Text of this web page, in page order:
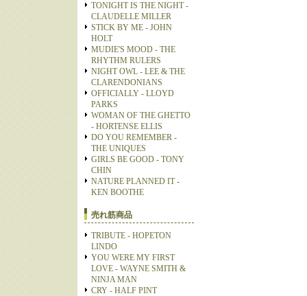
TONIGHT IS THE NIGHT -
CLAUDELLE MILLER
STICK BY ME - JOHN
HOLT
MUDIE'S MOOD - THE
RHYTHM RULERS
NIGHT OWL - LEE & THE
CLARENDONIANS
OFFICIALLY - LLOYD
PARKS
WOMAN OF THE GHETTO
- HORTENSE ELLIS
DO YOU REMEMBER -
THE UNIQUES
GIRLS BE GOOD - TONY
CHIN
NATURE PLANNED IT -
KEN BOOTHE
売れ筋商品
TRIBUTE - HOPETON
LINDO
YOU WERE MY FIRST
LOVE - WAYNE SMITH &
NINJA MAN
CRY - HALF PINT